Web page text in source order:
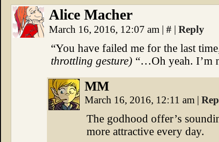
Alice Macher
March 16, 2016, 12:07 am | # | Reply
“You have failed me for the last
throttling gesture) “…Oh yeah. I’m
MM
March 16, 2016, 12:11 am |
The godhood offer’s
more attractive every day.